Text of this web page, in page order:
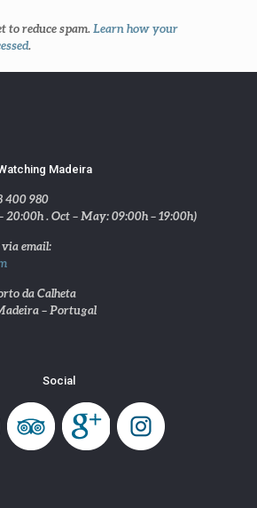
to reduce spam. Learn how your
.
Madeira
400 980
20:00h . Oct – May: 09:00h – 19:00h)
email:
da Calheta
– Portugal
Social